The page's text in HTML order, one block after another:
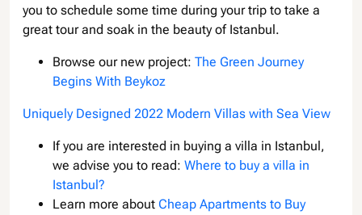
you to schedule some time during your trip to take a
great tour and soak in the beauty of Istanbul.
Browse our new project: The Green Journey
Begins With Beykoz
Uniquely Designed 2022 Modern Villas with Sea View
If you are interested in buying a villa in Istanbul,
we advise you to read: Where to buy a villa in
Istanbul?
Learn more about Cheap Apartments to Buy